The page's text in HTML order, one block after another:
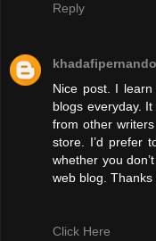
Reply
khadafipernando
Nice post. I
blogs everyday.
from other
store. I’d prefer
whether you
web blog. Thanks
Click Here